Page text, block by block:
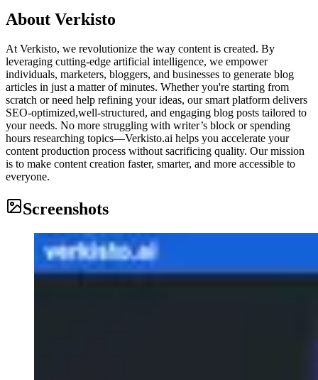
About Verkisto
At Verkisto, we revolutionize the way content is created. By
leveraging cutting-edge artificial intelligence, we empower
individuals, marketers, bloggers, and businesses to generate blog
articles in just a matter of minutes. Whether you're starting from
scratch or need help refining your ideas, our smart platform delivers
SEO-optimized,well-structured, and engaging blog posts tailored to
your needs. No more struggling with writer’s block or spending
hours researching topics—Verkisto.ai helps you accelerate your
content production process without sacrificing quality. Our mission
is to make content creation faster, smarter, and more accessible to
everyone.
Screenshots